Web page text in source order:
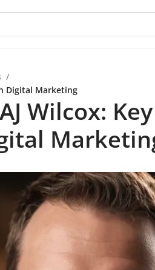
/
Digital Marketing
Wilcox: Key